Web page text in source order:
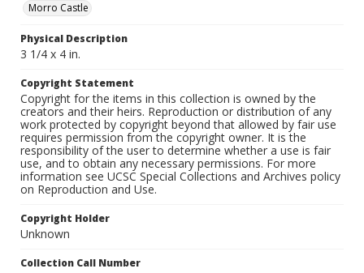
Morro Castle
Physical Description
3 1/4 x 4 in.
Copyright Statement
Copyright for the items in this collection is owned by the
creators and their heirs. Reproduction or distribution of any
work protected by copyright beyond that allowed by fair use
requires permission from the copyright owner. It is the
responsibility of the user to determine whether a use is fair
use, and to obtain any necessary permissions. For more
information see UCSC Special Collections and Archives policy
on Reproduction and Use.
Copyright Holder
Unknown
Collection Call Number